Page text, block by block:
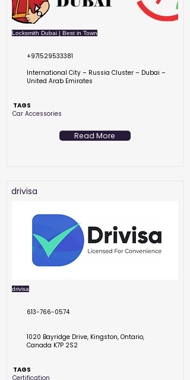
Locksmith Dubai | Best in Town
+971529533381
International City – Russia Cluster – Dubai –
United Arab Emirates
TAGS
Car Accessories
Read More
drivisa
drivisa
613-766-0574
1020 Bayridge Drive, Kingston, Ontario,
Canada K7P 2S2
TAGS
Certification